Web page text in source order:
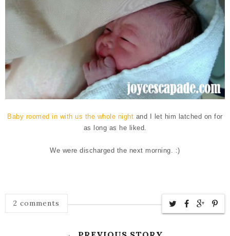
Baby roomed in with us the whole night and I let him latched on for
as long as he liked.
We were discharged the next morning. :)
2 comments